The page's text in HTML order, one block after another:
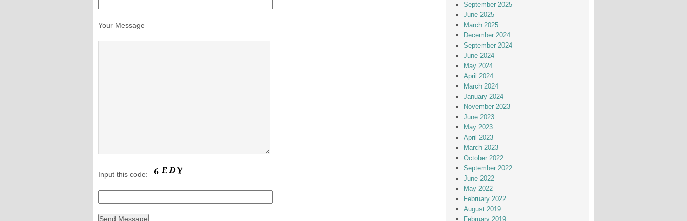
Your Message
Input this code:
September 2025
June 2025
March 2025
December 2024
September 2024
June 2024
May 2024
April 2024
March 2024
January 2024
November 2023
June 2023
May 2023
April 2023
March 2023
October 2022
September 2022
June 2022
May 2022
February 2022
August 2019
February 2019